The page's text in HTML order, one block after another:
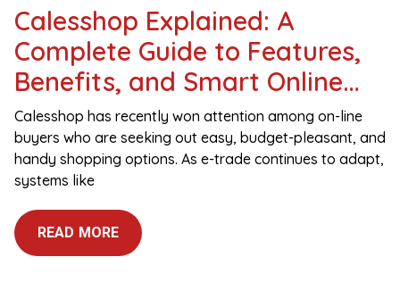
Calesshop Explained: A
Complete Guide to Features,
Benefits, and Smart Online
Shopping
Calesshop has recently won attention among on-line
buyers who are seeking out easy, budget-pleasant, and
handy shopping options. As e-trade continues to adapt,
systems like
READ MORE